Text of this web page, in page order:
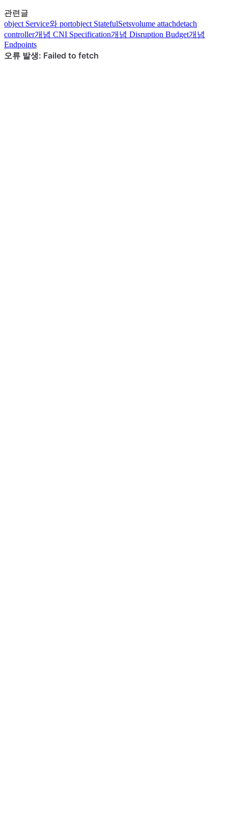
관련글
object Service와 portobject StatefulSetsvolume attachdetach
controller개념 CNI Specification개념 Disruption Budget개념
Endpoints